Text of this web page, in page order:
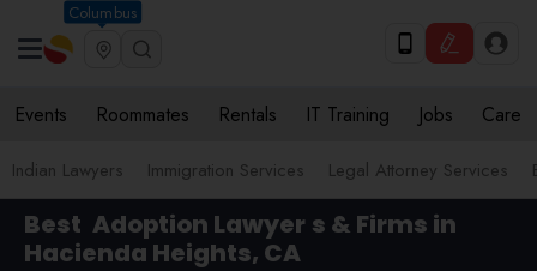
Columbus
Events Roommates Rentals IT Training Jobs Care
Indian Lawyers Immigration Services Legal Attorney Services
Best Adoption Lawyer s & Firms in
Hacienda Heights, CA